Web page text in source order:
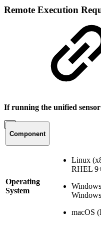
Remote Execution
If running the unified
Component
Operating
System
Linux
RHEL
macOS